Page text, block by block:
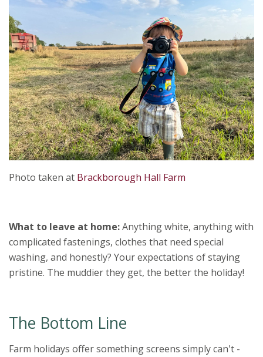
Photo taken at Brackborough Hall Farm
What to leave at home:Anything white, anything with
complicated fastenings, clothes that need special
washing, and honestly? Your expectations of staying
pristine. The muddier they get, the better the holiday!
The Bottom Line
Farm holidays offer something screens simply can't -